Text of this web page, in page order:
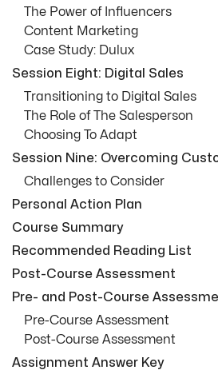
The Power of Influencers
Content Marketing
Case Study: Dulux
Session Eight: Digital Sales
Transitioning to Digital Sales
The Role of The Salesperson
Choosing To Adapt
Session Nine: Overcoming
Challenges to Consider
Personal Action Plan
Course Summary
Recommended Reading List
Post-Course Assessment
Pre- and Post-Course
Pre-Course Assessment
Post-Course Assessment
Assignment Answer Key